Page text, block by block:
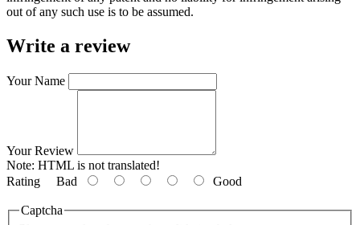
out of any such use is to be assumed.
Write a review
Your Name
Your Review
Note: HTML is not translated!
Rating Bad Good
Captcha